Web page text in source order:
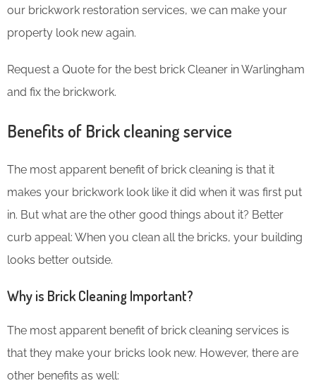
our brickwork restoration services, we can make your
property look new again.
Request a Quote for the best brick Cleaner in Warlingham
and fix the brickwork.
Benefits of Brick cleaning service
The most apparent benefit of brick cleaning is that it
makes your brickwork look like it did when it was first put
in. But what are the other good things about it? Better
curb appeal: When you clean all the bricks, your building
looks better outside.
Why is Brick Cleaning Important?
The most apparent benefit of brick cleaning services is
that they make your bricks look new. However, there are
other benefits as well: